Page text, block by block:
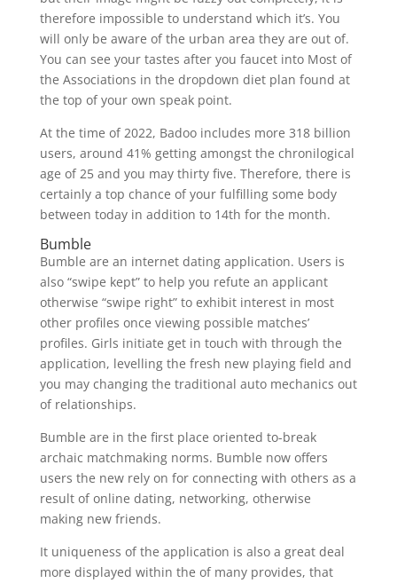
therefore impossible to understand which it’s. You
will only be aware of the urban area they are out of.
You can see your tastes after you faucet into Most of
the Associations in the dropdown diet plan found at
the top of your own speak point.
At the time of 2022, Badoo includes more 318 billion
users, around 41% getting amongst the chronilogical
age of 25 and you may thirty five. Therefore, there is
certainly a top chance of your fulfilling some body
between today in addition to 14th for the month.
Bumble
Bumble are an internet dating application. Users is
also “swipe kept” to help you refute an applicant
otherwise “swipe right” to exhibit interest in most
other profiles once viewing possible matches’
profiles. Girls initiate get in touch with through the
application, levelling the fresh new playing field and
you may changing the traditional auto mechanics out
of relationships.
Bumble are in the first place oriented to-break
archaic matchmaking norms. Bumble now offers
users the new rely on for connecting with others as a
result of online dating, networking, otherwise
making new friends.
It uniqueness of the application is also a great deal
more displayed within the of many provides, that